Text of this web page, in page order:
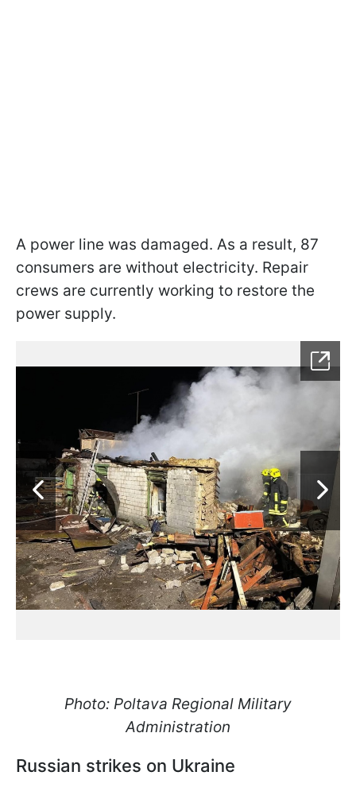
A power line was damaged. As a result, 87
consumers are without electricity. Repair
crews are currently working to restore the
power supply.
Photo: Poltava Regional Military
Administration
Russian strikes on Ukraine